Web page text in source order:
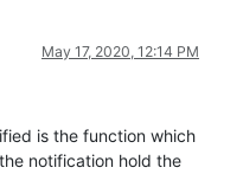
May 17, 2020, 12:14 PM
is the function which
notification hold the